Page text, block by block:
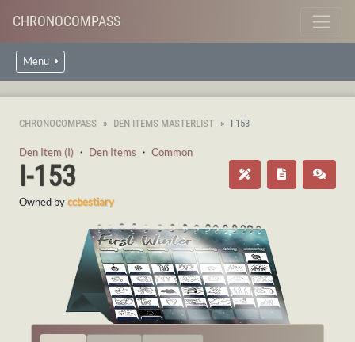
CHRONOCOMPASS
Menu
CHRONOCOMPASS DEN ITEMS MASTERLIST I-153
Den Item (I) ・ Den Items ・ Common
I-153
Owned byccbestiary